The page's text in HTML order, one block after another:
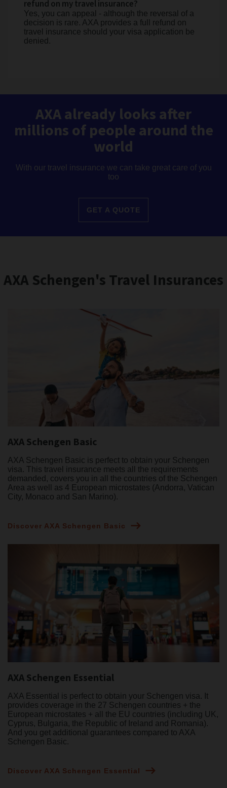
refund on my travel insurance?
Yes, you can appeal - although the reversal of a
decision is rare. AXA provides a full refund on
travel insurance should your visa application be
denied.
AXA already looks after
millions of people around the
world
With our travel insurance we can take great care of you
too
GET A QUOTE
AXA Schengen's Travel Insurances
AXA Schengen Basic
AXA Schengen Basic is perfect to obtain your Schengen
visa. This travel insurance meets all the requirements
demanded, covers you in all the countries of the Schengen
Area as well as 4 European microstates (Andorra, Vatican
City, Monaco and San Marino).
Discover AXA Schengen Basic
AXA Schengen Essential
AXA Essential is perfect to obtain your Schengen visa. It
provides coverage in the 27 Schengen countries + the
European microstates + all the EU countries (including UK,
Cyprus, Bulgaria, the Republic of Ireland and Romania).
And you get additional guarantees compared to AXA
Schengen Basic.
Discover AXA Schengen Essential